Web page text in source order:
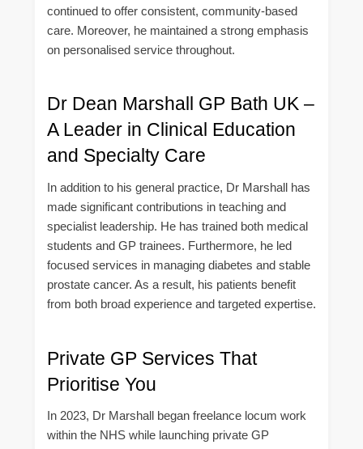
continued to offer consistent, community-based
care. Moreover, he maintained a strong emphasis
on personalised service throughout.
Dr Dean Marshall GP Bath UK –
A Leader in Clinical Education
and Specialty Care
In addition to his general practice, Dr Marshall has
made significant contributions in teaching and
specialist leadership. He has trained both medical
students and GP trainees. Furthermore, he led
focused services in managing diabetes and stable
prostate cancer. As a result, his patients benefit
from both broad experience and targeted expertise.
Private GP Services That
Prioritise You
In 2023, Dr Marshall began freelance locum work
within the NHS while launching private GP